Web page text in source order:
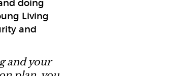
doing
Living
and
and your